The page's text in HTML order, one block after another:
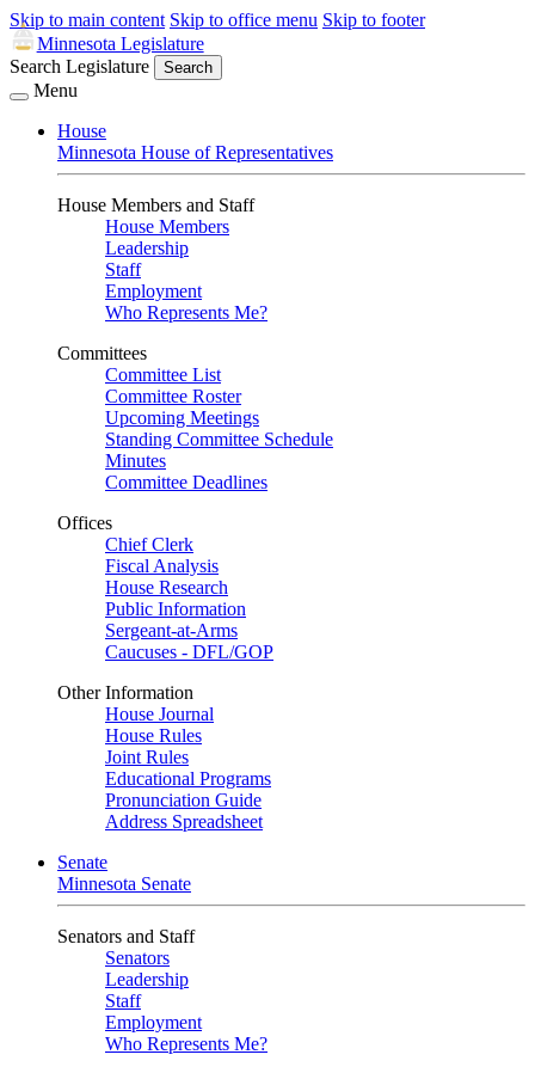
Skip to main content Skip to office menu Skip to footer
Minnesota Legislature
Search Legislature
Search
Menu
House
Minnesota House of Representatives
House Members and Staff
House Members
Leadership
Staff
Employment
Who Represents Me?
Committees
Committee List
Committee Roster
Upcoming Meetings
Standing Committee Schedule
Minutes
Committee Deadlines
Offices
Chief Clerk
Fiscal Analysis
House Research
Public Information
Sergeant-at-Arms
Caucuses - DFL/GOP
Other Information
House Journal
House Rules
Joint Rules
Educational Programs
Pronunciation Guide
Address Spreadsheet
Senate
Minnesota Senate
Senators and Staff
Senators
Leadership
Staff
Employment
Who Represents Me?